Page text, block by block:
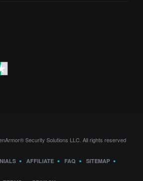
Security Solutions LLC. All rights reserved
AFFILIATE FAQ SITEMAP